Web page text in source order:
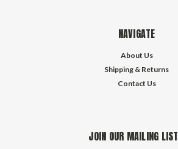
NAVIGATE
About Us
Shipping & Returns
Contact Us
JOIN OUR MAILING LIST